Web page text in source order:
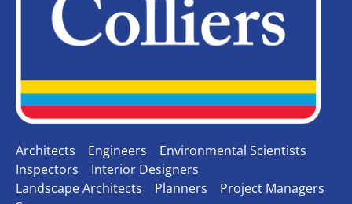
Architects Engineers
Environmental Scientists
Inspectors
Interior Designers
Landscape Architects
Planners
Project Managers